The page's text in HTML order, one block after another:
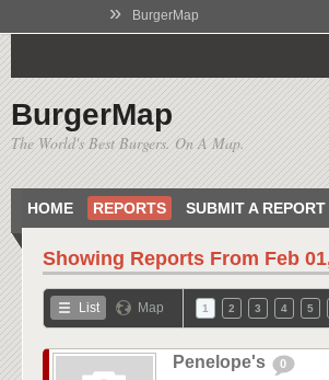
» BurgerMap
BurgerMap
The World's Best Burgers. On A Map.
HOME REPORTS SUBMIT A REPORT
Showing Reports From Feb
List Map 1 2 3 4 5
Penelope's 0